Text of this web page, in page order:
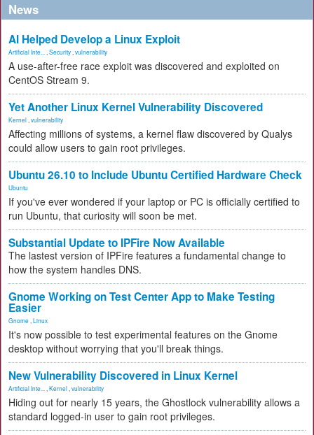
News
AI Helped Develop a Linux Exploit
Artificial Inte... Security vulnerability
A use-after-free race exploit was discovered and exploited on
CentOS Stream 9.
Yet Another Linux Kernel Vulnerability Discovered
Kernel vulnerability
Affecting millions of systems, a kernel flaw discovered by Qualys
could allow users to gain root privileges.
Ubuntu 26.10 to Include Ubuntu Certified Hardware Check
Ubuntu
If you've ever wondered if your laptop or PC is officially certified to
run Ubuntu, that curiosity will soon be met.
Substantial Update to IPFire Now Available
The lastest version of IPFire features a fundamental change to
how the system handles DNS.
Gnome Working on Test Center App to Make Testing
Easier
Gnome Linux
It's now possible to test experimental features on the Gnome
desktop without worrying that you'll break things.
New Vulnerability Discovered in Linux Kernel
Artificial Inte... Kernel vulnerability
Hiding out for nearly 15 years, the Ghostlock vulnerability allows a
standard logged-in user to gain root privileges.